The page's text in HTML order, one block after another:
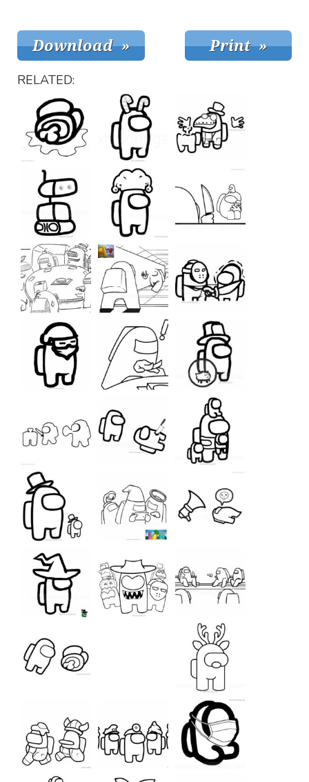
RELATED: